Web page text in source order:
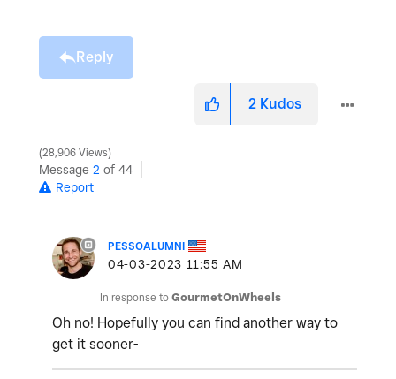
Reply
2 Kudos
28,906 Views
Message 2 of 44
Report
PESSOALUMNI
‎04-03-2023 11:55 AM
In response to GourmetOnWheels
Oh no! Hopefully you can find another way to
get it sooner-